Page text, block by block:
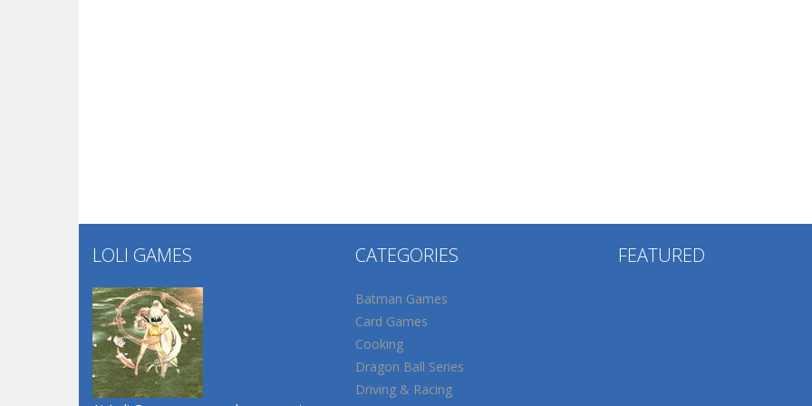
LOLI GAMES CATEGORIES
Batman Games
Card Games
Cooking
Dragon Ball Series
Driving & Racing
FEATURED